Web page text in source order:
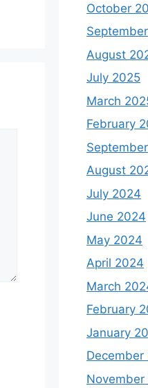
October
August
July 2025
March
February
August
July 2024
June 2024
May 2024
April 2024
March
February
January
December
November